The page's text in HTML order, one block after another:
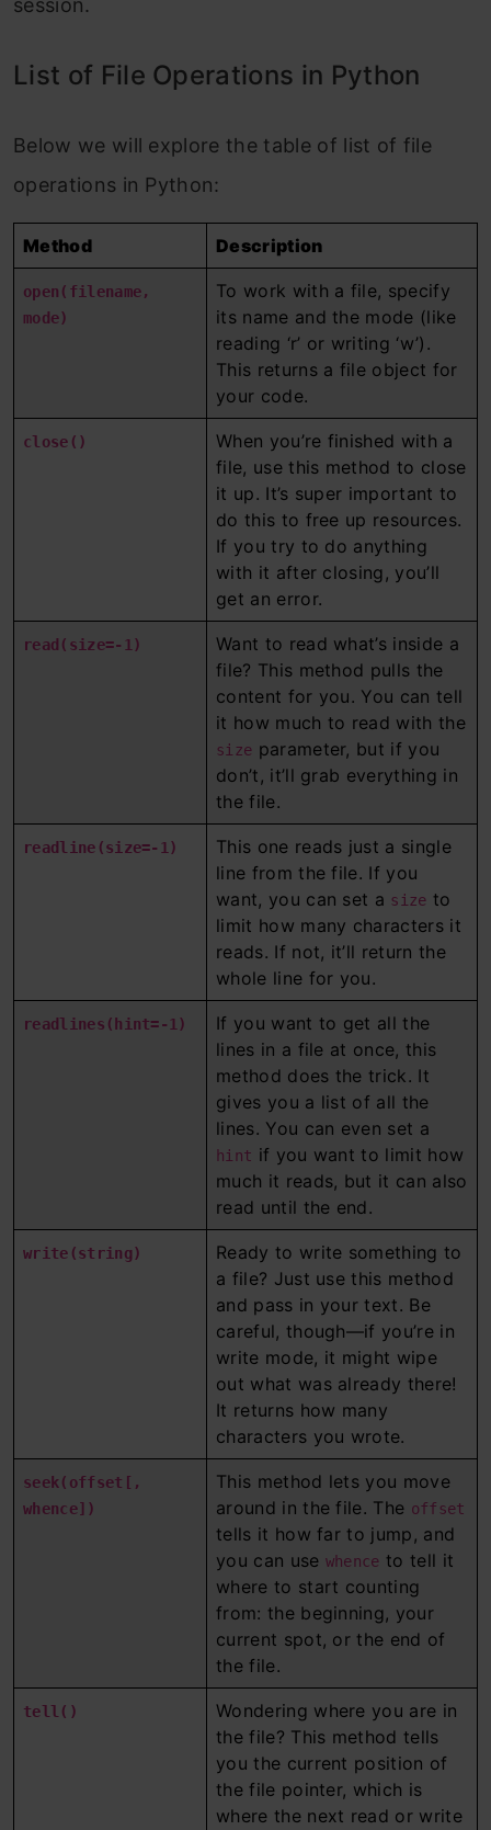
session.
List of File Operations in Python
Below we will explore the table of list of file
operations in Python:
Method Description
open(filename,
mode)
To work with a file, specify
its name and the mode (like
reading ‘r’ or writing ‘w’).
This returns a file object for
your code.
close()
When you’re finished with a
file, use this method to close
it up. It’s super important to
do this to free up resources.
If you try to do anything
with it after closing, you’ll
get an error.
read(size=-1)
Want to read what’s inside a
file? This method pulls the
content for you. You can tell
it how much to read with the
size parameter, but if you
don’t, it’ll grab everything in
the file.
readline(size=-1)
This one reads just a single
line from the file. If you
want, you can set a size to
limit how many characters it
reads. If not, it’ll return the
whole line for you.
readlines(hint=-1)
If you want to get all the
lines in a file at once, this
method does the trick. It
gives you a list of all the
lines. You can even set a
hint if you want to limit how
much it reads, but it can also
read until the end.
write(string)
Ready to write something to
a file? Just use this method
and pass in your text. Be
careful, though—if you’re in
write mode, it might wipe
out what was already there!
It returns how many
characters you wrote.
seek(offset[,
whence])
This method lets you move
around in the file. The offset
tells it how far to jump, and
you can use whence to tell it
where to start counting
from: the beginning, your
current spot, or the end of
the file.
tell()
Wondering where you are in
the file? This method tells
you the current position of
the file pointer, which is
where the next read or write